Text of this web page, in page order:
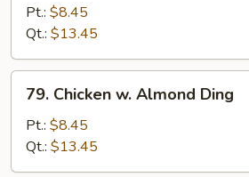
Black
Bean
Sauce
Pt.: $8.45
Qt.: $13.45
Chicken
Almond
Ding
79. Chicken w. Almond Ding
Pt.: $8.45
Qt.: $13.45